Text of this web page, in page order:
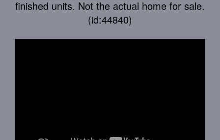
finished units. Not the actual home for sale.
(id:44840)